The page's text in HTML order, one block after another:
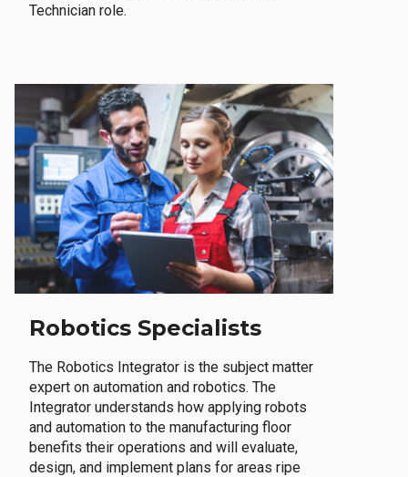
Technician role.
Robotics Specialists
The Robotics Integrator is the subject matter
expert on automation and robotics. The
Integrator understands how applying robots
and automation to the manufacturing floor
benefits their operations and will evaluate,
design, and implement plans for areas ripe